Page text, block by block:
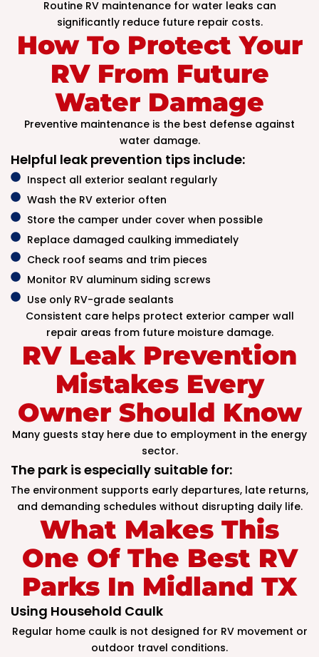
Routine RV maintenance for water leaks can
significantly reduce future repair costs.
How To Protect Your
RV From Future
Water Damage
Preventive maintenance is the best defense against
water damage.
Helpful leak prevention tips include:
Inspect all exterior sealant regularly
Wash the RV exterior often
Store the camper under cover when possible
Replace damaged caulking immediately
Check roof seams and trim pieces
Monitor RV aluminum siding screws
Use only RV-grade sealants
Consistent care helps protect exterior camper wall
repair areas from future moisture damage.
RV Leak Prevention
Mistakes Every
Owner Should Know
Many guests stay here due to employment in the energy
sector.
The park is especially suitable for:
The environment supports early departures, late returns,
and demanding schedules without disrupting daily life.
What Makes This
One Of The Best RV
Parks In Midland TX
Using Household Caulk
Regular home caulk is not designed for RV movement or
outdoor travel conditions.